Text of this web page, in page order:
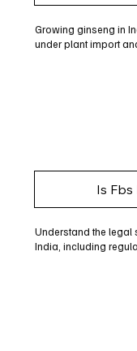
Growing ginseng in
under plant import
Is Fbs
Understand the legal
India, including